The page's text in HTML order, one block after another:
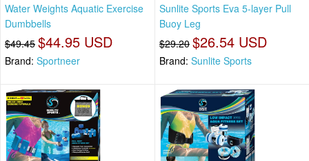
Water Weights Aquatic Exercise
Dumbbells
$49.45 $44.95 USD
Brand: Sportneer
Sunlite Sports Eva 5-layer Pull
Buoy Leg
$29.20 $26.54 USD
Brand: Sunlite Sports